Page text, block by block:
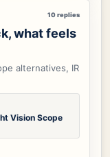
10 replies
what feels
alternatives, IR
Vision Scope